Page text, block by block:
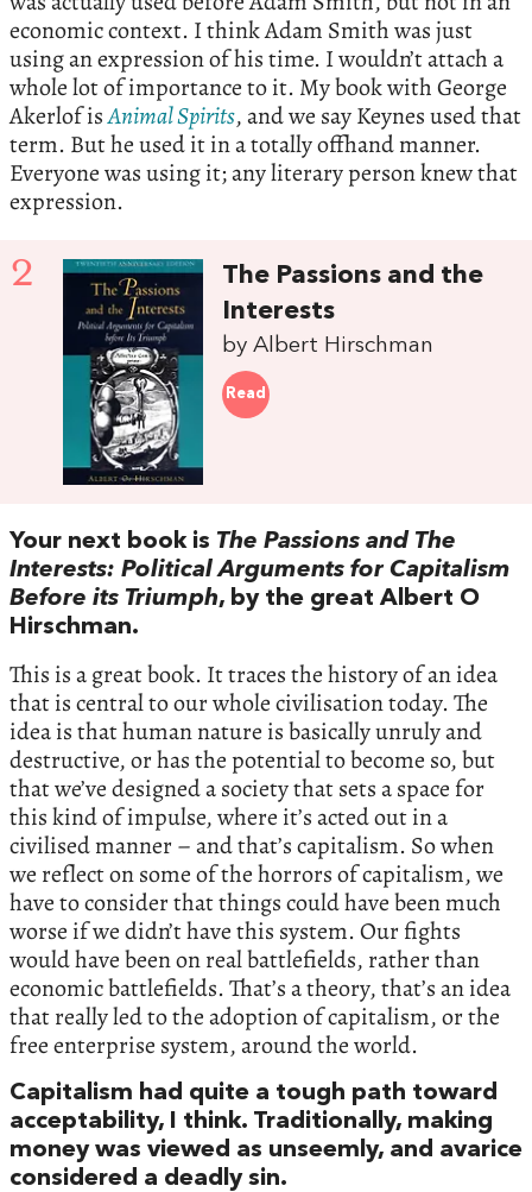
economic context. I think Adam Smith was just
using an expression of his time. I wouldn’t attach a
whole lot of importance to it. My book with George
Akerlof isAnimal Spirits, and we say Keynes used that
term. But he used it in a totally offhand manner.
Everyone was using it; any literary person knew that
expression.
2
The Passions and the
Interests
by Albert Hirschman
Read
Your next book is The Passions and The
Interests: Political Arguments for Capitalism
Before its Triumph, by the great Albert O
Hirschman.
This is a great book. It traces the history of an idea
that is central to our whole civilisation today. The
idea is that human nature is basically unruly and
destructive, or has the potential to become so, but
that we’ve designed a society that sets a space for
this kind of impulse, where it’s acted out in a
civilised manner – and that’s capitalism. So when
we reflect on some of the horrors of capitalism, we
have to consider that things could have been much
worse if we didn’t have this system. Our fights
would have been on real battlefields, rather than
economic battlefields. That’s a theory, that’s an idea
that really led to the adoption of capitalism, or the
free enterprise system, around the world.
Capitalism had quite a tough path toward
acceptability, I think. Traditionally, making
money was viewed as unseemly, and avarice
considered a deadly sin.